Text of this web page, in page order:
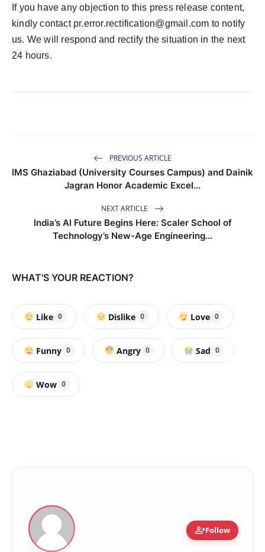
If you have any objection to this press release content,
kindly contact pr.error.rectification@gmail.com to notify
us. We will respond and rectify the situation in the next
24 hours.
PREVIOUS ARTICLE
IMS Ghaziabad (University Courses Campus) and Dainik
Jagran Honor Academic Excel...
NEXT ARTICLE
India’s AI Future Begins Here: Scaler School of
Technology’s New-Age Engineering...
WHAT'S YOUR REACTION?
Like 0 Dislike 0 Love 0
Funny 0 Angry 0 Sad 0
Wow 0
person_addFollow